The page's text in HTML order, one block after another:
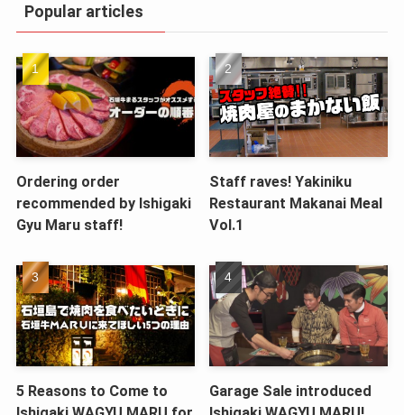
Popular articles
Ordering order
recommended by Ishigaki
Gyu Maru staff!
Staff raves! Yakiniku
Restaurant Makanai Meal
Vol.1
5 Reasons to Come to
Garage Sale introduced